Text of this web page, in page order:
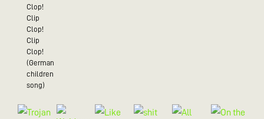
Clop!
Clip
Clop!
Clip
Clop!
(German
children’s
song)